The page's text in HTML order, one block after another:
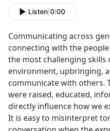
Listen 0:00
Communicating across
connecting with the
the most challenging skills
environment, upbringing,
communicate with others.
were raised, educated,
directly influence how we
It is easy to misinterpret